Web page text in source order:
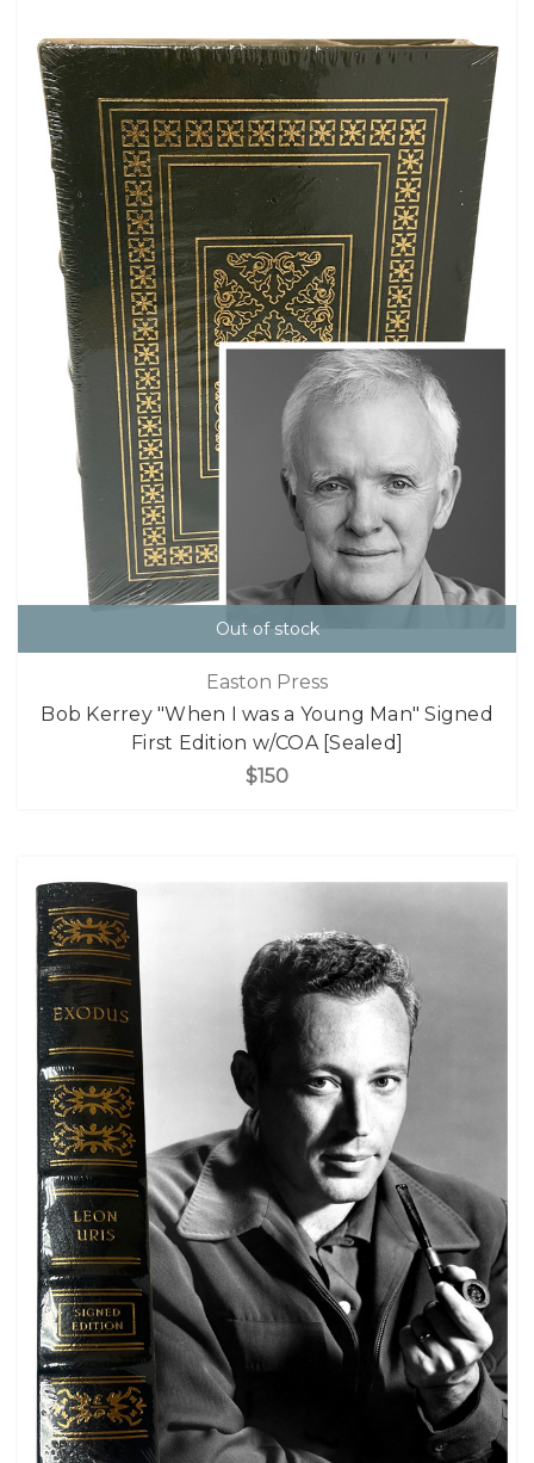
Out of stock
Easton Press
Bob Kerrey "When I was a Young Man" Signed
First Edition w/COA [Sealed]
$150